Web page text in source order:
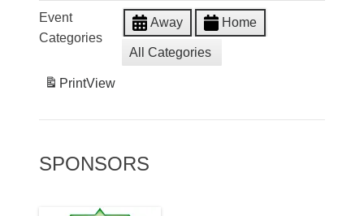
Event
Categories
Away Home
All Categories
PrintView
SPONSORS